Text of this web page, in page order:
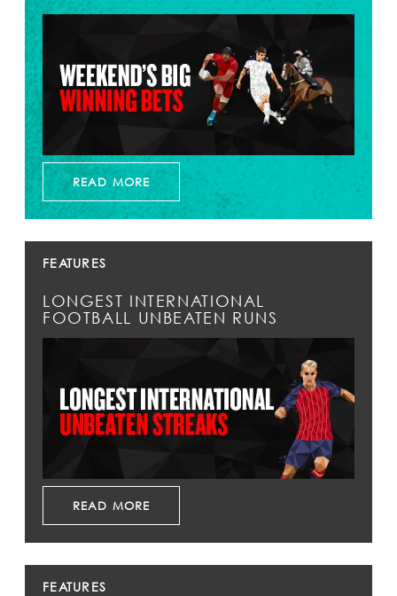
READ MORE
FEATURES
LONGEST INTERNATIONAL
FOOTBALL UNBEATEN RUNS
READ MORE
FEATURES